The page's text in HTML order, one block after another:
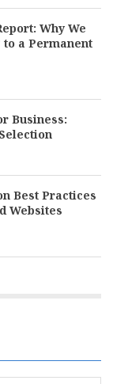
Why We
a Permanent
Business:
Best Practices
Websites